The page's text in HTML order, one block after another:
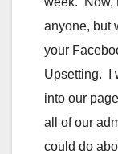
anyone, but
your
Upsetting. I
into our
all of our
could do